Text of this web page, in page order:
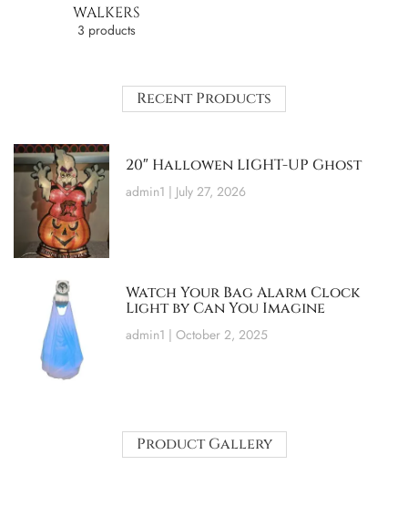
WALKERS
3 products
Recent Products
20″ Hallowen LIGHT-UP Ghost
admin1 July 27, 2026
Watch Your Bag Alarm Clock
Light by Can You Imagine
admin1 October 2, 2025
Product Gallery